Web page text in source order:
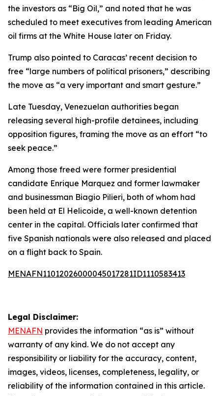
the investors as “Big Oil,” and noted that he was
scheduled to meet executives from leading American
oil firms at the White House later on Friday.
Trump also pointed to Caracas’ recent decision to
free “large numbers of political prisoners,” describing
the move as “a very important and smart gesture.”
Late Tuesday, Venezuelan authorities began
releasing several high-profile detainees, including
opposition figures, framing the move as an effort “to
seek peace.”
Among those freed were former presidential
candidate Enrique Marquez and former lawmaker
and businessman Biagio Pilieri, both of whom had
been held at El Helicoide, a well-known detention
center in the capital. Officials later confirmed that
five Spanish nationals were also released and placed
on a flight back to Spain.
MENAFN11012026000045017281ID1110583413
Legal Disclaimer:
MENAFN provides the information “as is” without
warranty of any kind. We do not accept any
responsibility or liability for the accuracy, content,
images, videos, licenses, completeness, legality, or
reliability of the information contained in this article.